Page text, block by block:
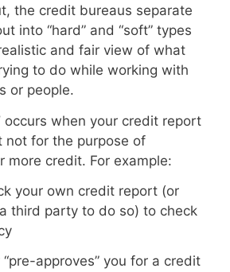
the credit bureaus separate
into “hard” and “soft” types
and fair view of what
to do while working with
or people.
occurs when your credit report
not for the purpose of
more credit. For example:
your own credit report (or
third party to do so) to check
approves” you for a credit